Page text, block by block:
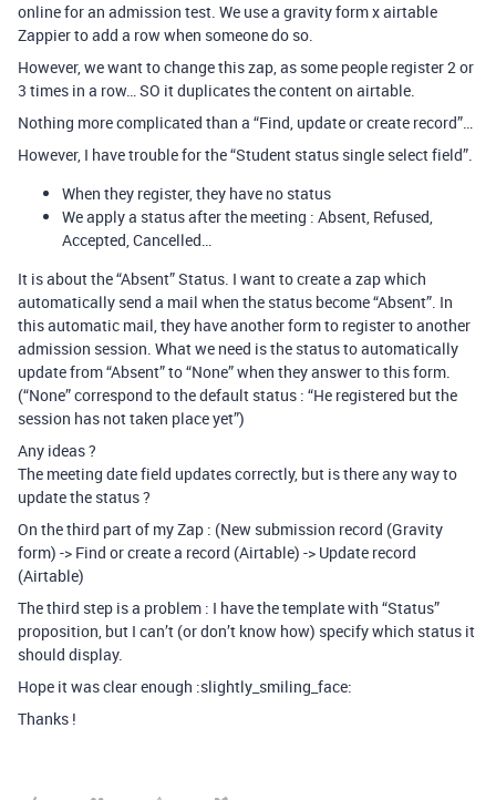
online for an admission test. We use a gravity form x airtable
Zappier to add a row when someone do so.
However, we want to change this zap, as some people register 2 or
3 times in a row… SO it duplicates the content on airtable.
Nothing more complicated than a “Find, update or create record”…
However, I have trouble for the “Student status single select field”.
When they register, they have no status
We apply a status after the meeting : Absent, Refused,
Accepted, Cancelled…
It is about the “Absent” Status. I want to create a zap which
automatically send a mail when the status become “Absent”. In
this automatic mail, they have another form to register to another
admission session. What we need is the status to automatically
update from “Absent” to “None” when they answer to this form.
(“None” correspond to the default status : “He registered but the
session has not taken place yet”)
Any ideas ?
The meeting date field updates correctly, but is there any way to
update the status ?
On the third part of my Zap : (New submission record (Gravity
form) -> Find or create a record (Airtable) -> Update record
(Airtable)
The third step is a problem : I have the template with “Status”
proposition, but I can’t (or don’t know how) specify which status it
should display.
Hope it was clear enough :slightly_smiling_face:
Thanks !